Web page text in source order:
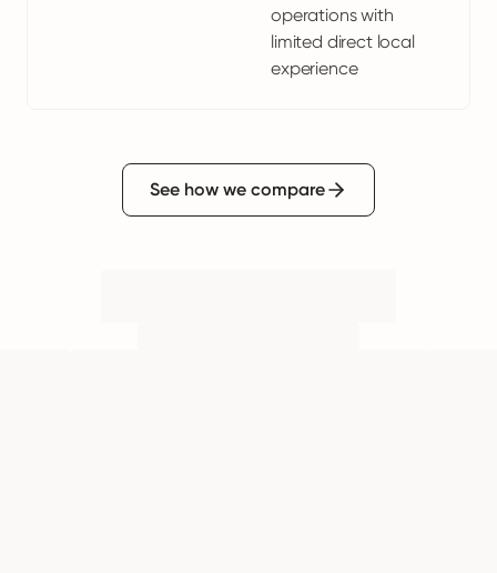
operations with
limited direct local
experience
See how we compare